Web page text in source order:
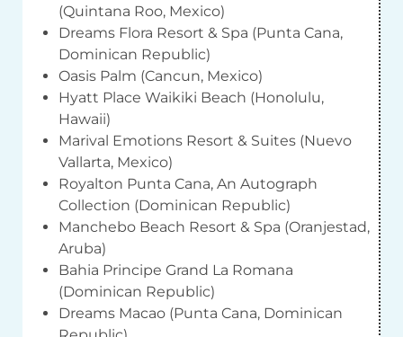
(Quintana Roo, Mexico)
Dreams Flora Resort & Spa (Punta Cana,
Dominican Republic)
Oasis Palm (Cancun, Mexico)
Hyatt Place Waikiki Beach (Honolulu,
Hawaii)
Marival Emotions Resort & Suites (Nuevo
Vallarta, Mexico)
Royalton Punta Cana, An Autograph
Collection (Dominican Republic)
Manchebo Beach Resort & Spa (Oranjestad,
Aruba)
Bahia Principe Grand La Romana
(Dominican Republic)
Dreams Macao (Punta Cana, Dominican